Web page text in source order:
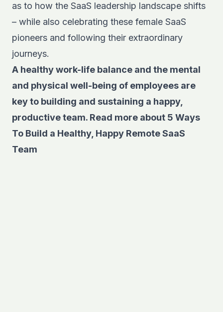
as to how the SaaS leadership landscape shifts
– while also celebrating these female SaaS
pioneers and following their extraordinary
journeys.
A healthy work-life balance and the mental
and physical well-being of employees are
key to building and sustaining a happy,
productive team. Read more about 5 Ways
To Build a Healthy, Happy Remote SaaS
Team